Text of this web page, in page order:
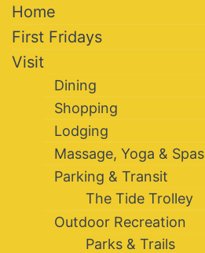
Home
First Fridays
Visit
Dining
Shopping
Lodging
Massage, Yoga & Spas
Parking & Transit
The Tide Trolley
Outdoor Recreation
Parks & Trails